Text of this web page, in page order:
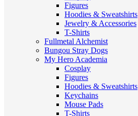
Figures
Hoodies & Sweatshirts
Jewelry & Accessories
T-Shirts
Fullmetal Alchemist
Bungou Stray Dogs
My Hero Academia
Cosplay
Figures
Hoodies & Sweatshirts
Keychains
Mouse Pads
T-Shirts